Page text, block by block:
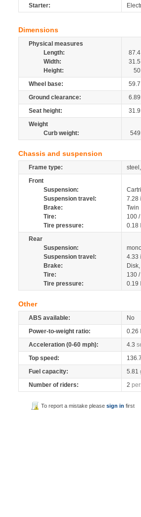
Starter:
Dimensions
Physical measures
Length:
87.4
Width:
31.5
Height:
50
Wheel base:
59.7
Ground clearance:
6.89
Seat height:
31.9
Weight
Curb weight:
549
Chassis and suspension
Frame type:
Front
Suspension:
Suspension travel:
7.28
Brake:
Tire:
100
Tire pressure:
0.18
Rear
Suspension:
Suspension travel:
4.33
Brake:
Tire:
130
Tire pressure:
0.19
Other
ABS available:
No
Power-to-weight ratio:
0.26
Acceleration (0-60 mph):
4.3
Top speed:
Fuel capacity:
5.81
Number of riders:
2
To report a mistake pleasesign in first